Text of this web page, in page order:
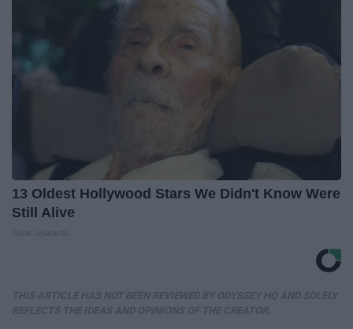
13 Oldest Hollywood Stars We Didn't Know Were
Still Alive